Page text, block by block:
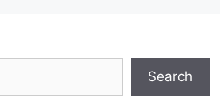
Search